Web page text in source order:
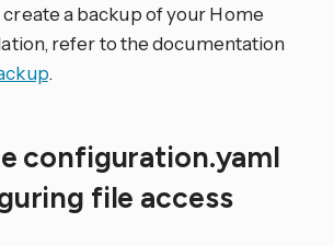
create a backup of your Home
refer to the documentation
.
configuration.yaml
file access